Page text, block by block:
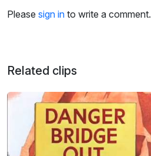
Please sign in to write a comment.
Related clips